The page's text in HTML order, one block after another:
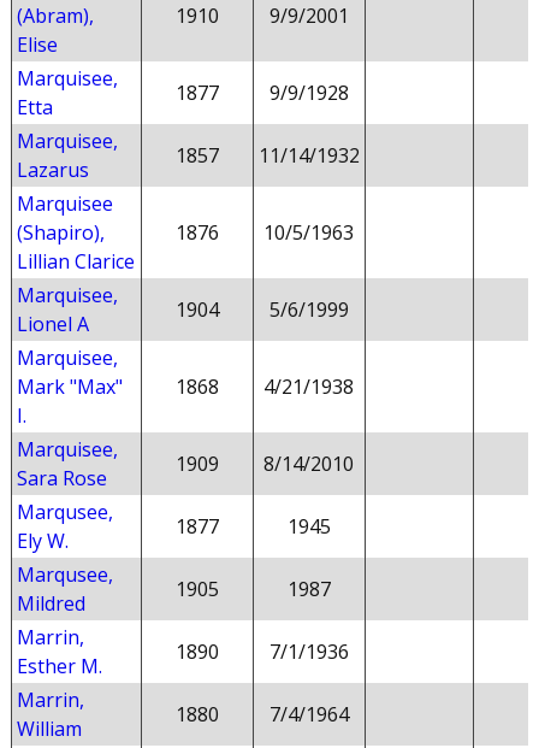
(Abram),
Elise
1910 9/9/2001
Marquisee,
Etta
1877
9/9/1928
Marquisee,
Lazarus
1857
11/14/1932
Marquisee
(Shapiro),
Lillian Clarice
1876 10/5/1963
Marquisee,
Lionel A
1904
5/6/1999
Marquisee,
Mark "Max"
I.
1868 4/21/1938
Marquisee,
Sara Rose
1909
8/14/2010
Marqusee,
Ely W.
1877
1945
Marqusee,
Mildred
1905
1987
Marrin,
Esther M.
1890
7/1/1936
Marrin,
William
1880
7/4/1964